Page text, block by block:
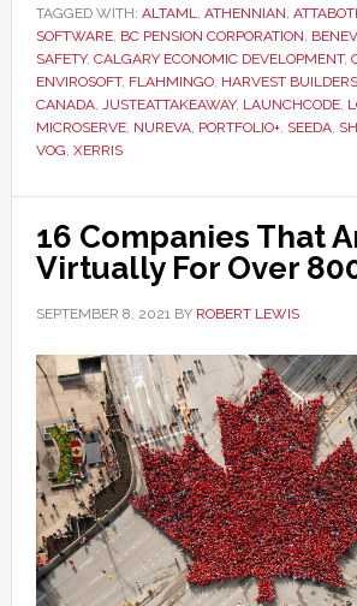
TAGGED WITH: ALTAML ATHENNIAN
SOFTWARE, BC PENSION CORPORATION
SAFETY, CALGARY ECONOMIC DEVELOPMENT,
ENVIROSOFT, FLAHMINGO, HARVEST BUILDERS
CANADA, JUSTEATTAKEAWAY, LAUNCHCODE,
MICROSERVE, NUREVA, PORTFOLIO+, SEEDA,
VOG XERRIS
16 Companies That
Virtually For Over
SEPTEMBER 8, 2021 BY ROBERT LEWIS